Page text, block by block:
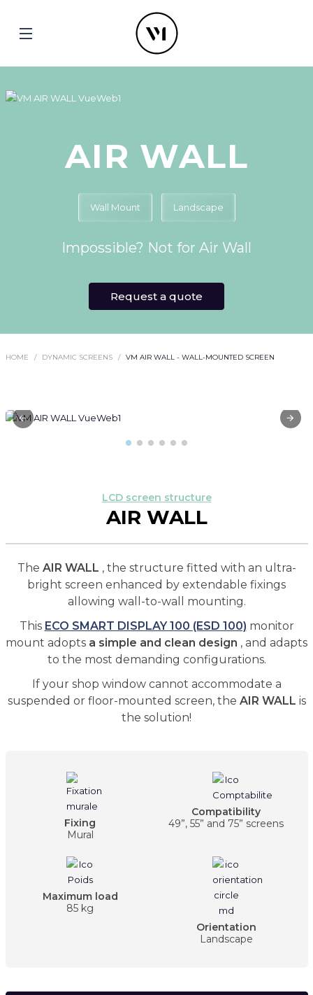
AIR WALL
Wall Mount Landscape
Impossible? Not for Air Wall
Request a quote
HOME DYNAMIC SCREENS VM AIR WALL - WALL-MOUNTED SCREEN
LCD screen structure
AIR WALL
The AIR WALL , the structure fitted with an ultra-
bright screen enhanced by extendable fixings
allowing wall-to-wall mounting.
This ECO SMART DISPLAY 100 (ESD 100) monitor
mount adopts a simple and clean design , and adapts
to the most demanding configurations.
If your shop window cannot accommodate a
suspended or floor-mounted screen, the AIR WALL is
the solution!
Fixing
Mural
Compatibility
49”, 55” and 75” screens
Maximum load
85 kg
Orientation
Landscape